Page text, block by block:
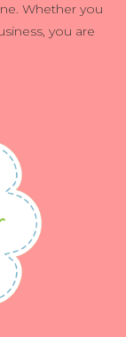
Whether you
you are